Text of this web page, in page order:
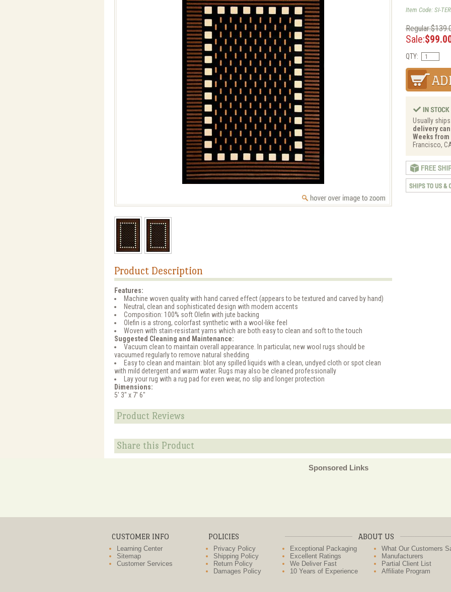
Item Code: SI-
Sale:
QTY:
Usually
delivery
Weeks
Francisco,
Product Description
Features:
Machine woven quality with hand carved effect (appears to be textured and carved by hand)
Neutral, clean and sophisticated design with modern accents
Composition: 100% soft Olefin with jute backing
Olefin is a strong, colorfast synthetic with a wool-like feel
Woven with stain-resistant yarns which are both easy to clean and soft to the touch
Suggested Cleaning and Maintenance:
Vacuum clean to maintain overall appearance. In particular, new wool rugs should be
vacuumed regularly to remove natural shedding
Easy to clean and maintain: blot any spilled liquids with a clean, undyed cloth or spot clean
with mild detergent and warm water. Rugs may also be cleaned professionally
Lay your rug with a rug pad for even wear, no slip and longer protection
Dimensions:
5' 3" x 7' 6"
Product Reviews
Share this Product
Sponsored Links
CUSTOMER INFO
Learning Center
Sitemap
Customer Services
POLICIES
Privacy Policy
Shipping Policy
Return Policy
Damages Policy
ABOUT US
Exceptional Packaging
Excellent Ratings
We Deliver Fast
10 Years of Experience
What Our Customers
Manufacturers
Partial Client List
Affiliate Program